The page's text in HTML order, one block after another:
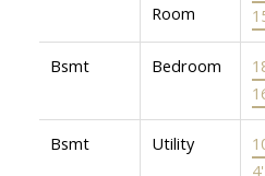
Room
Bsmt Bedroom
Bsmt Utility